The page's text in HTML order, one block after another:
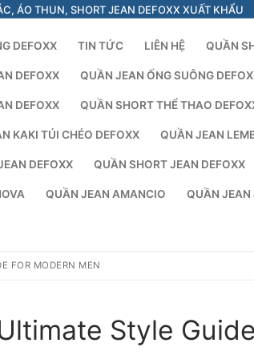
ÁO THUN, SHORT JEAN DEFOXX XUẤT KHẨU
DEFOXX TIN TỨC LIÊN HỆ QUẦN
DEFOXX QUẦN JEAN ỐNG SUÔNG
DEFOXX QUẦN SHORT THỂ THAO
KAKI TÚI CHÉO DEFOXX QUẦN JEAN
DEFOXX QUẦN SHORT JEAN DEFOXX
QUẦN JEAN AMANCIO QUẦN JEAN
FOR MODERN MEN
Style